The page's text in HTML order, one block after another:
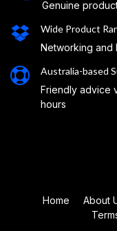
Genuine
Wide Product
Networking and
Australia-based
Friendly advice
hours
Home About